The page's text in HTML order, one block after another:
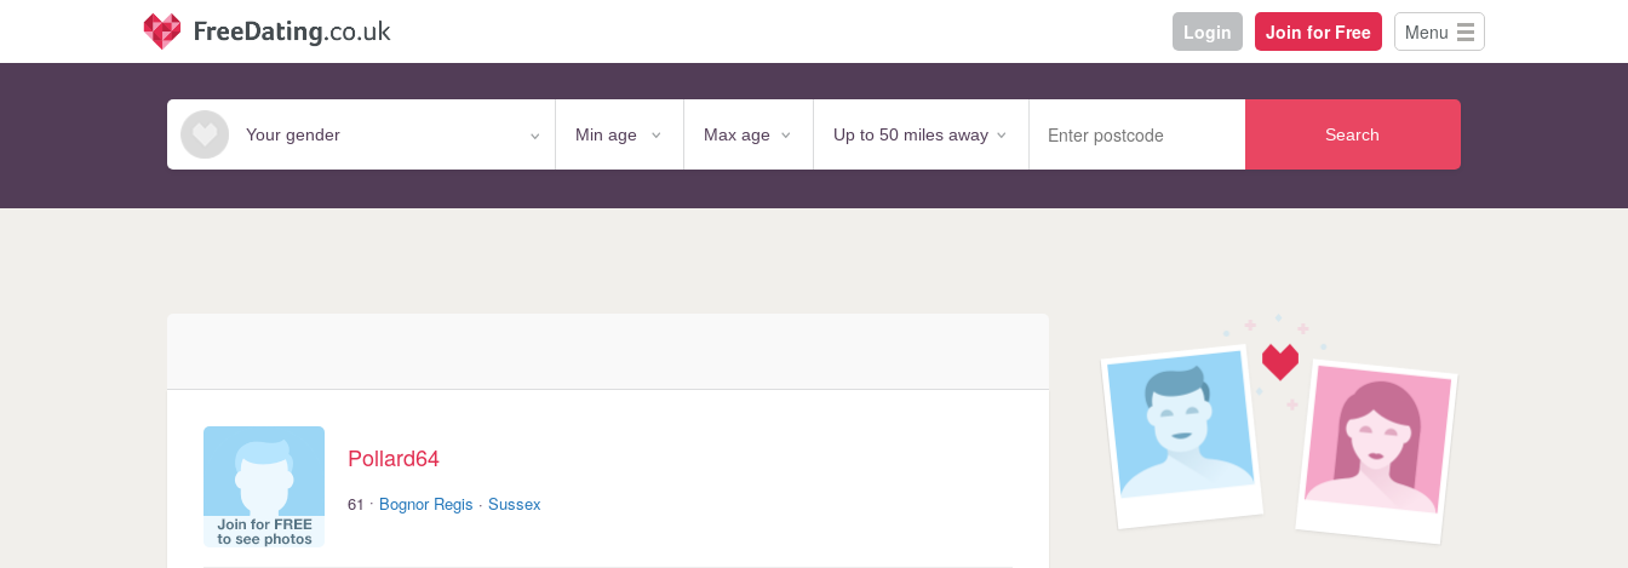
Login Join for Free Menu
Search
Pollard64
61 · Bognor Regis · Sussex